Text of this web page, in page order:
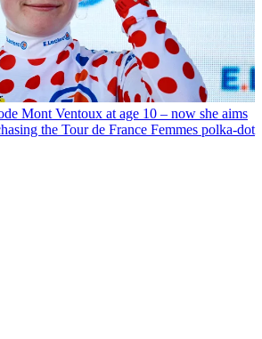
Mont Ventoux at age 10 – now she aims
the Tour de France Femmes polka-dot